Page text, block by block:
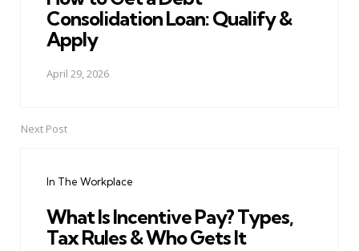
Consolidation Loan: Qualify &
Apply
April 29, 2026
Next Post
In The Workplace
What Is Incentive Pay? Types,
Tax Rules & Who Gets It